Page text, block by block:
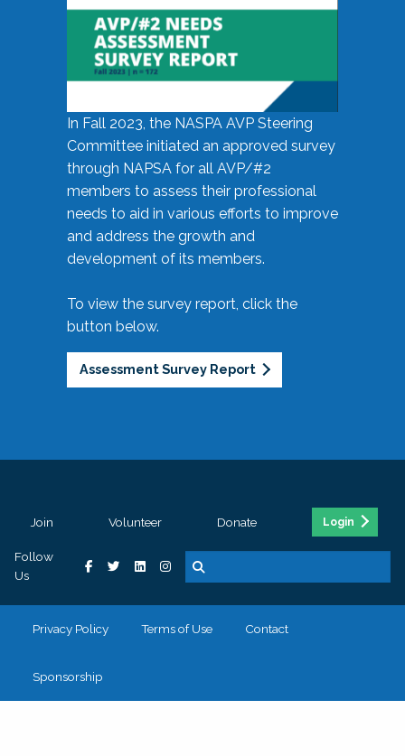
In Fall 2023, the NASPA AVP Steering
Committee initiated an approved survey
through NAPSA for all AVP/#2
members to assess their professional
needs to aid in various efforts to improve
and address the growth and
development of its members.
To view the survey report, click the
button below.
Assessment Survey Report
Join Volunteer Donate Login
Follow
Us
Privacy Policy Terms of Use Contact
Sponsorship